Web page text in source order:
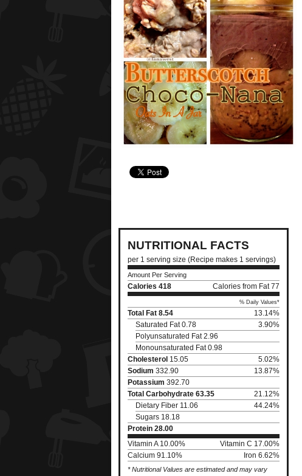
NUTRITIONAL FACTS
per 1 serving size (Recipe makes 1 servings)
Amount Per Serving
Calories 418 Calories from Fat 77
% Daily Values*
Total Fat 8.54
13.14%
Saturated Fat 0.78
3.90%
Polyunsaturated Fat 2.96
Monounsaturated Fat 0.98
Cholesterol 15.05
5.02%
Sodium 332.90
13.87%
Potassium 392.70
Total Carbohydrate 63.35
21.12%
Dietary Fiber 11.06
44.24%
Sugars 18.18
Protein 28.00
Vitamin A 10.00%
Vitamin C 17.00%
Calcium 91.10%
Iron 6.62%
* Nutritional Values are estimated and may vary